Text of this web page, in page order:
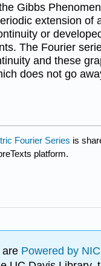
Gibbs
extension of
or
The Fourier
and these
does not go
Fourier Series is
platform.
are Powered by